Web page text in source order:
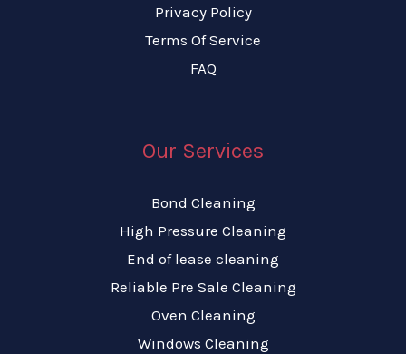
Privacy Policy
Terms Of Service
FAQ
Our Services
Bond Cleaning
High Pressure Cleaning
End of lease cleaning
Reliable Pre Sale Cleaning
Oven Cleaning
Windows Cleaning